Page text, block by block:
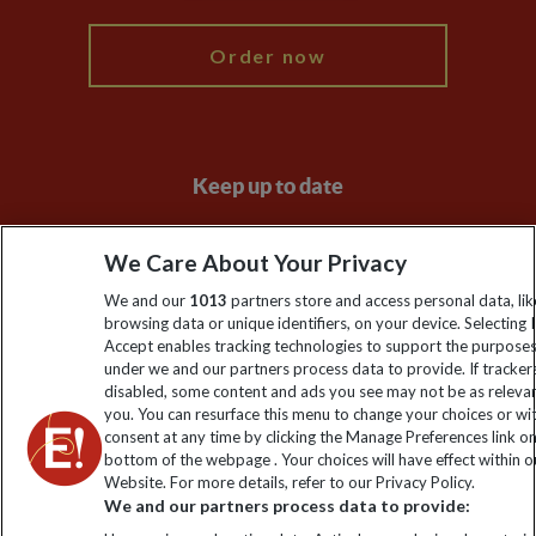
Order now
Keep up to date
Sign up to our newsletter for latest news, deals and travel
information
Click to subscribe
We Care About Your Privacy
We and our 1013 partners store and access personal data,
browsing data or unique identifiers, on your device. Selecting I
Accept enables tracking technologies to support the
under we and our partners process data to provide. If
disabled, some content and ads you see may not be as
you. You can resurface this menu to change your choices or
consent at any time by clicking the Manage Preferences link
bottom of the webpage . Your choices will have effect within
Website. For more details, refer to our Privacy Policy.
We and our partners process data to provide: